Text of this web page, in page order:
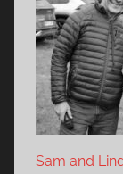
Sam and